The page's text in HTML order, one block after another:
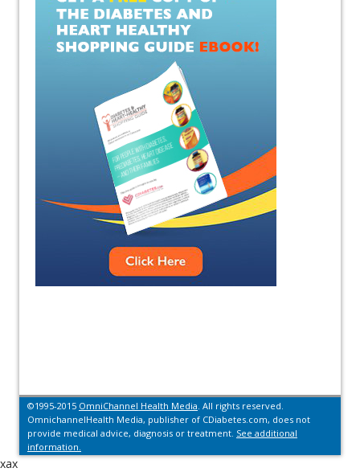
©1995-2015 OmniChannel Health Media. All rights reserved.
OmnichannelHealth Media, publisher of CDiabetes.com, does not
provide medical advice, diagnosis or treatment. See additional
information.
xax